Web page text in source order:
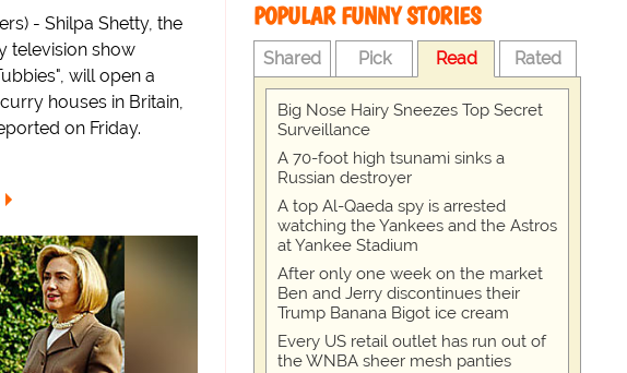
- Shilpa Shetty, the
television show
will open a
houses in Britain,
on Friday.
POPULAR FUNNY STORIES
Shared Pick Read Rated
Big Nose Hairy Sneezes Top Secret
Surveillance
A 70-foot high tsunami sinks a
Russian destroyer
A top Al-Qaeda spy is arrested
watching the Yankees and the Astros
at Yankee Stadium
After only one week on the market
Ben and Jerry discontinues their
Trump Banana Bigot ice cream
Every US retail outlet has run out of
the WNBA sheer mesh panties